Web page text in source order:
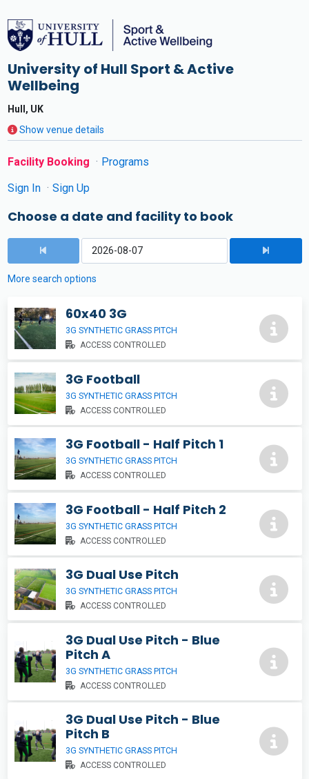
University of Hull Sport & Active
Wellbeing
Hull, UK
Show venue details
Facility Booking
Programs
Sign In
Sign Up
Choose a date and facility to book
More search options
60x40 3G
3G SYNTHETIC GRASS PITCH
ACCESS CONTROLLED
3G Football
3G SYNTHETIC GRASS PITCH
ACCESS CONTROLLED
3G Football - Half Pitch 1
3G SYNTHETIC GRASS PITCH
ACCESS CONTROLLED
3G Football - Half Pitch 2
3G SYNTHETIC GRASS PITCH
ACCESS CONTROLLED
3G Dual Use Pitch
3G SYNTHETIC GRASS PITCH
ACCESS CONTROLLED
3G Dual Use Pitch - Blue
Pitch A
3G SYNTHETIC GRASS PITCH
ACCESS CONTROLLED
3G Dual Use Pitch - Blue
Pitch B
3G SYNTHETIC GRASS PITCH
ACCESS CONTROLLED